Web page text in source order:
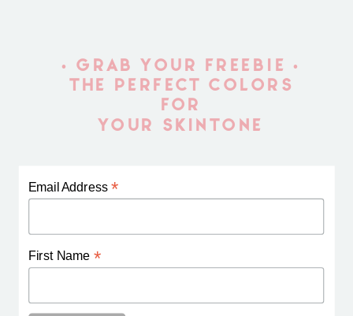
Email Address*
First Name *
• GRAB YOUR FREEBIE •
THE PERFECT COLORS
FOR
YOUR SKINTONE